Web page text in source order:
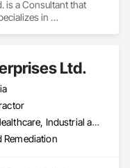
is a Consultant that
in
Ltd.
Commercial, Healthcare, Industrial and Energy, Infrastructure, Institutional, Residential
Remediation